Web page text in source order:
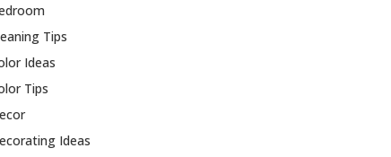
Tips
Ideas
Tips
Ideas